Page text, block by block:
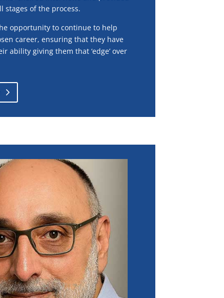
stages of the process.
opportunity to continue to help
career, ensuring that they have
ability giving them that ‘edge’ over